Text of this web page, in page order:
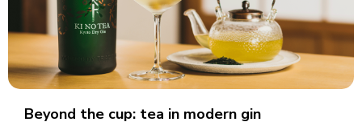
Beyond the cup: tea in modern gin